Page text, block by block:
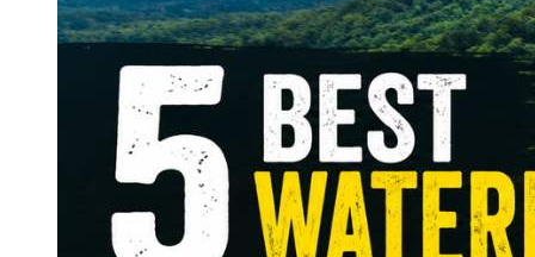
Continents
America
Antarctica
Australia
Europe
Africa
India
West Bengal
Delhi
Andaman and Nicobar Islands
Goa